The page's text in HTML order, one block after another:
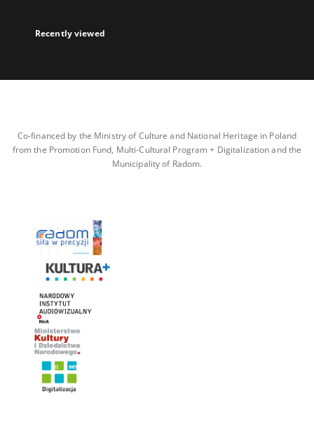
Recently viewed
Co-financed by the Ministry of Culture and National Heritage in Poland
from the Promotion Fund, Multi-Cultural Program + Digitalization and the
Municipality of Radom.